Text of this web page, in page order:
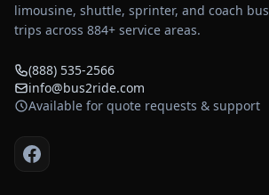
limousine, shuttle, sprinter, and coach bus
trips across 884+ service areas.
(888) 535-2566
info@bus2ride.com
Available for quote requests & support